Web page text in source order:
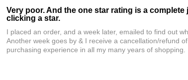
Very poor. And the one star rating is a
clicking a star.
I placed an order, and a week later, emailed to find out
Another week goes by & I receive a cancellation/refund
purchasing experience in all my many years of shopping.